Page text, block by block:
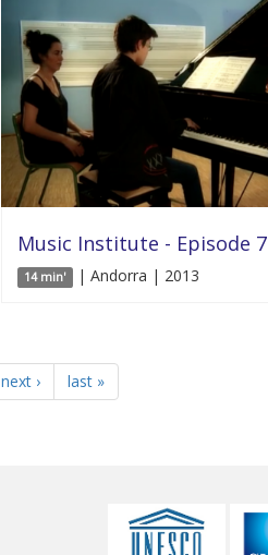
Music Institute - Episode 7
14 min' | Andorra | 2013
next › last »